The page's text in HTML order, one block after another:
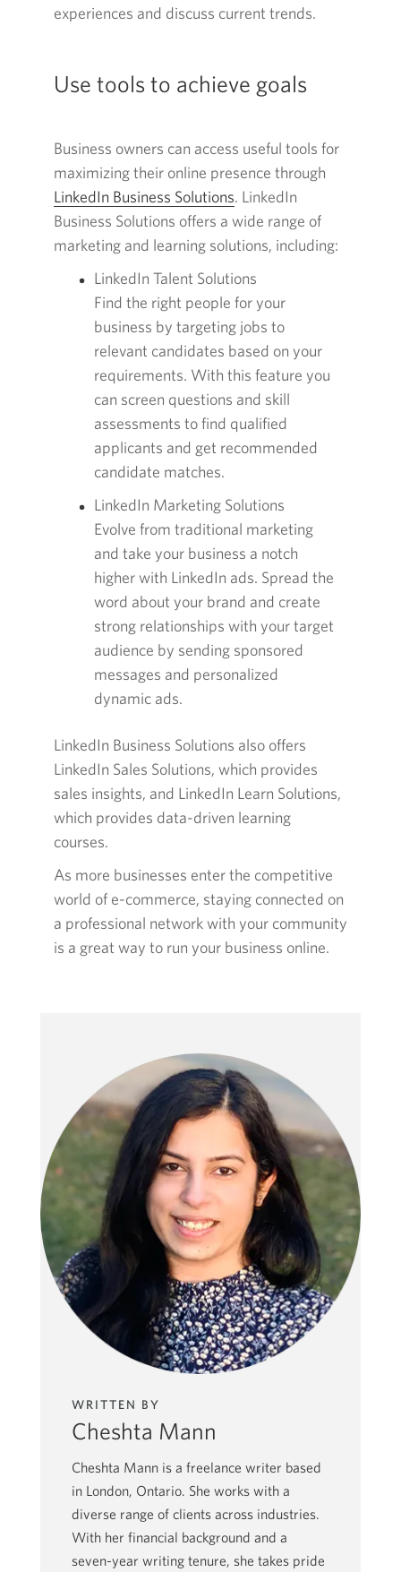
new
experiences and discuss current trends.
Use tools to achieve goals
Business owners can access useful tools for
maximizing their online presence through
LinkedIn Business SolutionsOpens
in
a
window.
. LinkedIn
Business Solutions offers a wide range of
marketing and learning solutions, including:
LinkedIn Talent Solutions
Find the right people for your
business by targeting jobs to
relevant candidates based on your
requirements. With this feature you
can screen questions and skill
assessments to find qualified
applicants and get recommended
candidate matches.
LinkedIn Marketing Solutions
Evolve from traditional marketing
and take your business a notch
higher with LinkedIn ads. Spread the
word about your brand and create
strong relationships with your target
audience by sending sponsored
messages and personalized
dynamic ads.
LinkedIn Business Solutions also offers
LinkedIn Sales Solutions, which provides
sales insights, and LinkedIn Learn Solutions,
which provides data-driven learning
courses.
As more businesses enter the competitive
world of e-commerce, staying connected on
a professional network with your community
is a great way to run your business online.
WRITTEN BY
Cheshta Mann
Cheshta Mann is a freelance writer based
in London, Ontario. She works with a
diverse range of clients across industries.
With her financial background and a
seven-year writing tenure, she takes pride